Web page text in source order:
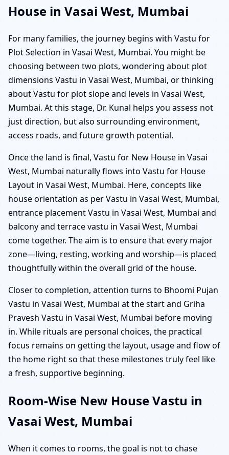
House in Vasai West, Mumbai
For many families, the journey begins with Vastu for
Plot Selection in Vasai West, Mumbai. You might be
choosing between two plots, wondering about plot
dimensions Vastu in Vasai West, Mumbai, or thinking
about Vastu for plot slope and levels in Vasai West,
Mumbai. At this stage, Dr. Kunal helps you assess not
just direction, but also surrounding environment,
access roads, and future growth potential.
Once the land is final, Vastu for New House in Vasai
West, Mumbai naturally flows into Vastu for House
Layout in Vasai West, Mumbai. Here, concepts like
house orientation as per Vastu in Vasai West, Mumbai,
entrance placement Vastu in Vasai West, Mumbai and
balcony and terrace vastu in Vasai West, Mumbai
come together. The aim is to ensure that every major
zone—living, resting, working and worship—is placed
thoughtfully within the overall grid of the house.
Closer to completion, attention turns to Bhoomi Pujan
Vastu in Vasai West, Mumbai at the start and Griha
Pravesh Vastu in Vasai West, Mumbai before moving
in. While rituals are personal choices, the practical
focus remains on getting the layout, usage and flow of
the home right so that these milestones truly feel like
a fresh, supportive beginning.
Room-Wise New House Vastu in
Vasai West, Mumbai
When it comes to rooms, the goal is not to chase